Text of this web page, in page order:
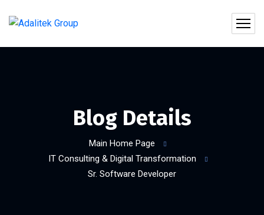
Blog Details
Main Home Page
IT Consulting & Digital Transformation
Sr. Software Developer